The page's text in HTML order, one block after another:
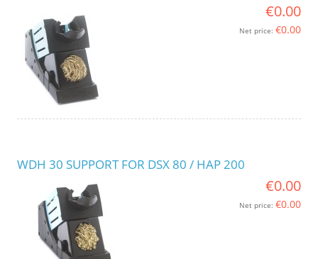
€0.00
Net price: €0.00
WDH 30 SUPPORT FOR DSX 80 / HAP 200
€0.00
Net price: €0.00